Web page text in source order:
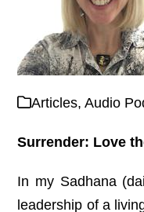
Articles,Audio
Surrender: Love
In my Sadhana
leadership of a